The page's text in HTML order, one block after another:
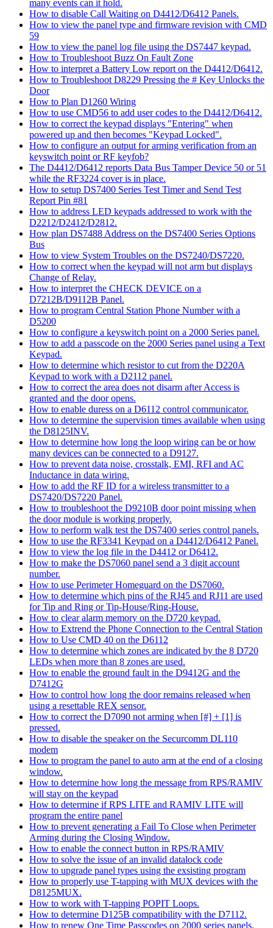
many events can it hold.
How to disable Call Waiting on D4412/D6412 Panels.
How to view the panel type and firmware revision with CMD
59
How to view the panel log file using the DS7447 keypad.
How to Troubleshoot Buzz On Fault Zone
How to interpret a Battery Low report on the D4412/D6412.
How to Troubleshoot D8229 Pressing the # Key Unlocks the
Door
How to Plan D1260 Wiring
How to use CMD56 to add user codes to the D4412/D6412.
How to correct the keypad displays "Entering" when
powered up and then becomes "Keypad Locked".
How to configure an output for arming verification from an
keyswitch point or RF keyfob?
The D4412/D6412 reports Data Bus Tamper Device 50 or 51
while the RF3224 cover is in place.
How to setup DS7400 Series Test Timer and Send Test
Report Pin #81
How to address LED keypads addressed to work with the
D2212/D2412/D2812.
How plan DS7488 Address on the DS7400 Series Options
Bus
How to view System Troubles on the DS7240/DS7220.
How to correct when the keypad will not arm but displays
Change of Relay.
How to interpret the CHECK DEVICE on a
D7212B/D9112B Panel.
How to program Central Station Phone Number with a
D5200
How to configure a keyswitch point on a 2000 Series panel.
How to add a passcode on the 2000 Series panel using a Text
Keypad.
How to determine which resistor to cut from the D220A
Keypad to work with a D2112 panel.
How to correct the area does not disarm after Access is
granted and the door opens.
How to enable duress on a D6112 control communicator.
How to determine the supervision times available when using
the D8125INV.
How to determine how long the loop wiring can be or how
many devices can be connected to a D9127.
How to prevent data noise, crosstalk, EMI, RFI and AC
Inductance in data wiring.
How to add the RF ID for a wireless transmitter to a
DS7420/DS7220 Panel.
How to troubleshoot the D9210B door point missing when
the door module is working properly.
How to perform walk test the DS7400 series control panels.
How to use the RF3341 Keypad on a D4412/D6412 Panel.
How to view the log file in the D4412 or D6412.
How to make the DS7060 panel send a 3 digit account
number.
How to use Perimeter Homeguard on the DS7060.
How to determine which pins of the RJ45 and RJ11 are used
for Tip and Ring or Tip-House/Ring-House.
How to clear alarm memory on the D720 keypad.
How to Extrend the Phone Connection to the Central Station
How to Use CMD 40 on the D6112
How to determine which zones are indicated by the 8 D720
LEDs when more than 8 zones are used.
How to enable the ground fault in the D9412G and the
D7412G
How to control how long the door remains released when
using a resettable REX sensor.
How to correct the D7090 not arming when [#] + [1] is
pressed.
How to disable the speaker on the Securcomm DL110
modem
How to program the panel to auto arm at the end of a closing
window.
How to determine how long the message from RPS/RAMIV
will stay on the keypad
How to determine if RPS LITE and RAMIV LITE will
program the entire panel
How to prevent generating a Fail To Close when Perimeter
Arming during the Closing Window.
How to enable the connect button in RPS/RAMIV
How to solve the issue of an invalid datalock code
How to upgrade panel types using the exsisting program
How to properly use T-tapping with MUX devices with the
D8125MUX.
How to work with T-tapping POPIT Loops.
How to determine D125B compatibility with the D7112.
How to renew One Time Passcodes on 2000 series panels.